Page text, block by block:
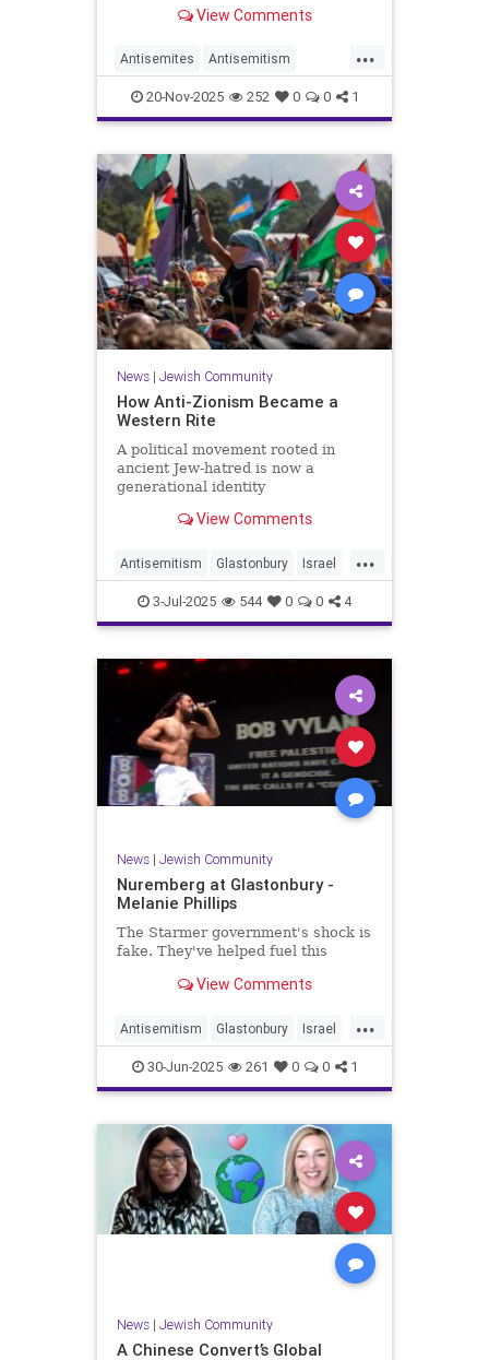
“globalize the intifada” and
"take another settler out.”
View Comments
...
Antisemites Antisemitism
DomesticTerror Jewish
NewYorkCity
20-Nov-2025 252 0 0 1
News| Jewish Community
How Anti-Zionism Became a
Western Rite
A political movement rooted in
ancient Jew-hatred is now a
generational identity
View Comments
...
Antisemitism Glastonbury Israel
Jewish JewishCommunity
TheWest
3-Jul-2025 544 0 0 4
News| Jewish Community
Nuremberg at Glastonbury -
Melanie Phillips
The Starmer government's shock is
fake. They've helped fuel this
View Comments
...
Antisemitism Glastonbury Israel
Jewish JewishCommunity
30-Jun-2025 261 0 0 1
News| Jewish Community
A Chinese Convert’s Global